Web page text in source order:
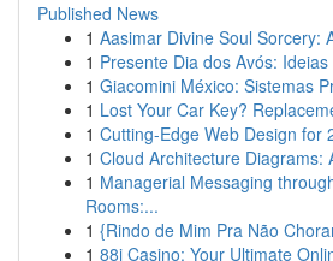
Published News
1 Aasimar Divine Soul Sorcery:
1 Presente Dia dos Avós:
1 Giacomini México: Sistemas
1 Lost Your Car Key?
1 Cutting-Edge Web Design for
1 Cloud Architecture Diagrams:
1 Managerial Messaging
Rooms:...
1 {Rindo de Mim Pra Não
1 88i Casino: Your Ultimate